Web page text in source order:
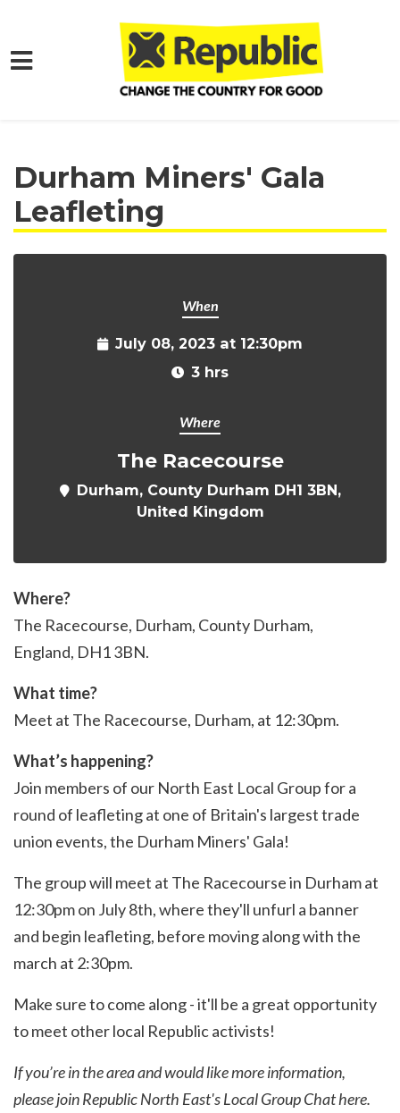
Skip to main content
Durham Miners' Gala
Leafleting
When
July 08, 2023 at 12:30pm
3 hrs
Where
The Racecourse
Durham, County Durham DH1 3BN,
United Kingdom
Where?
The Racecourse, Durham, County Durham,
England, DH1 3BN.
What time?
Meet at The Racecourse, Durham, at 12:30pm.
What’s happening?
Join members of our North East Local Group for a
round of leafleting at one of Britain's largest trade
union events, the Durham Miners' Gala!
The group will meet at The Racecourse in Durham at
12:30pm on July 8th, where they'll unfurl a banner
and begin leafleting, before moving along with the
march at 2:30pm.
Make sure to come along - it'll be a great opportunity
to meet other local Republic activists!
If you’re in the area and would like more information,
please join Republic North East's Local Group Chathere.